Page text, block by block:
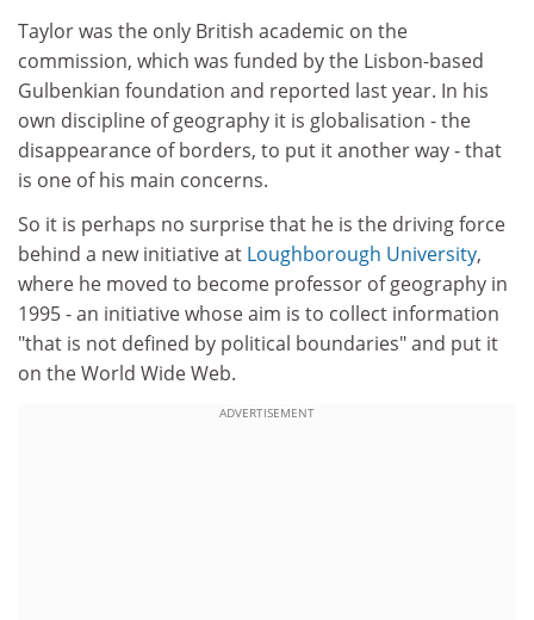
Taylor was the only British academic on the
commission, which was funded by the Lisbon-based
Gulbenkian foundation and reported last year. In his
own discipline of geography it is globalisation - the
disappearance of borders, to put it another way - that
is one of his main concerns.
So it is perhaps no surprise that he is the driving force
behind a new initiative at Loughborough University,
where he moved to become professor of geography in
1995 - an initiative whose aim is to collect information
"that is not defined by political boundaries" and put it
on the World Wide Web.
ADVERTISEMENT